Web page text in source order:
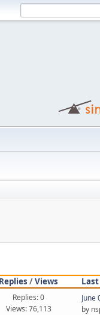
Replies /Views
Replies: 0
Views: 76,113
June
by